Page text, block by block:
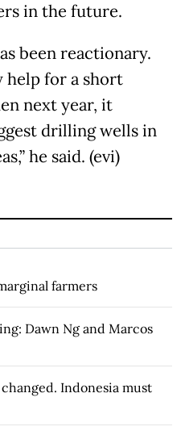
in the future.
been reactionary.
help for a short
next year, it
drilling wells in
he said. (evi)
farmers
Dawn Ng and Marcos
changed. Indonesia must